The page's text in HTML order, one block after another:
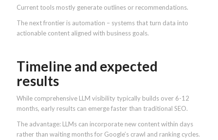
Current tools mostly generate outlines or recommendations.
The next frontier is automation – systems that turn data into
actionable content aligned with business goals.
Timeline and expected
results
While comprehensive LLM visibility typically builds over 6-12
months, early results can emerge faster than traditional SEO.
The advantage: LLMs can incorporate new content within days
rather than waiting months for Google’s crawl and ranking cycles.